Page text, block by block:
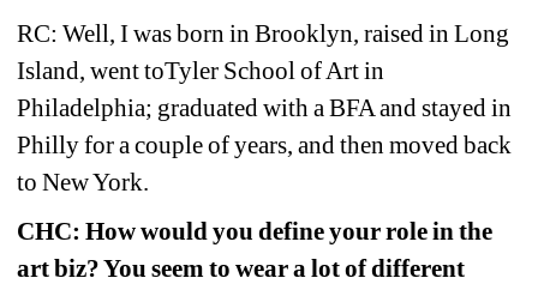
RC: Well, I was born in Brooklyn, raised in Long
Island, went toTyler School of Art in
Philadelphia; graduated with a BFA and stayed in
Philly for a couple of years, and then moved back
to New York.
CHC: How would you define your role in the
art biz? You seem to wear a lot of different